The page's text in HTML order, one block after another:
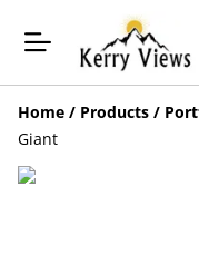
Home / Products /
Giant